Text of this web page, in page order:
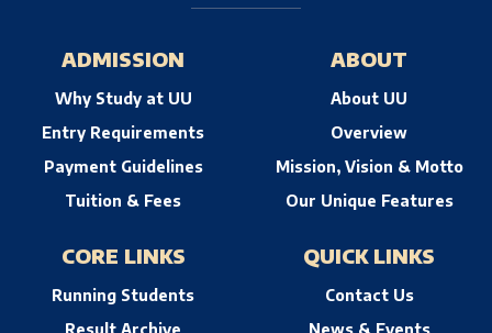
ADMISSION
Why Study at UU
Entry Requirements
Payment Guidelines
Tuition & Fees
ABOUT
About UU
Overview
Mission, Vision & Motto
Our Unique Features
CORE LINKS
Running Students
QUICK LINKS
Contact Us